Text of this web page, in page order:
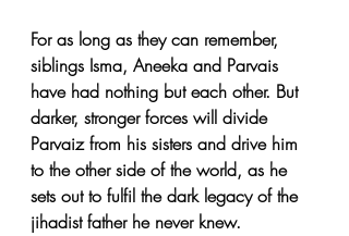
For as long as they can remember,
siblings Isma, Aneeka and Parvais
have had nothing but each other. But
darker, stronger forces will divide
Parvaiz from his sisters and drive him
to the other side of the world, as he
sets out to fulfil the dark legacy of the
jihadist father he never knew.